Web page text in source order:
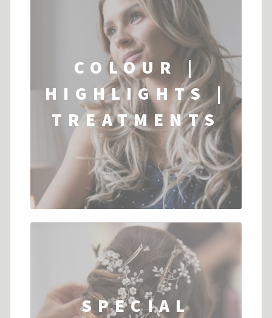
COLOUR |
HIGHLIGHTS |
TREATMENTS
...
SPECIAL